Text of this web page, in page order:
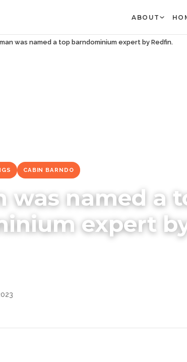
ABOUT
was named a top barndominium expert by Redfin.
CABIN BARNDO
was named a
expert